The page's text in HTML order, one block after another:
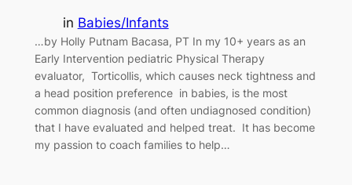
in Babies/Infants
…by Holly Putnam Bacasa, PT In my 10+ years as an
Early Intervention pediatric Physical Therapy
evaluator, Torticollis, which causes neck tightness and
a head position preference in babies, is the most
common diagnosis (and often undiagnosed condition)
that I have evaluated and helped treat. It has become
my passion to coach families to help…